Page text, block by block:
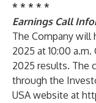
* * * * *
Earnings Call
The Company will
2025 at 10:00
2025 results. The
through the
USA website at